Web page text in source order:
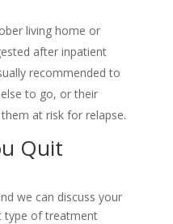
living home or
after inpatient
recommended to
to go, or their
at risk for relapse.
Quit
we can discuss your
type of treatment